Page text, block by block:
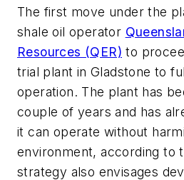
The first move under the
shale oil operator
Resources (QER) to
trial plant in Gladstone to
operation. The plant has
couple of years and has
it can operate without
environment, according to
strategy also envisages